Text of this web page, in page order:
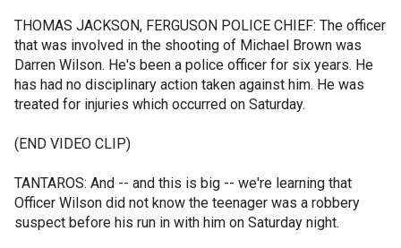
THOMAS JACKSON, FERGUSON POLICE CHIEF: The officer
that was involved in the shooting of Michael Brown was
Darren Wilson. He's been a police officer for six years. He
has had no disciplinary action taken against him. He was
treated for injuries which occurred on Saturday.
(END VIDEO CLIP)
TANTAROS: And -- and this is big -- we're learning that
Officer Wilson did not know the teenager was a robbery
suspect before his run in with him on Saturday night.